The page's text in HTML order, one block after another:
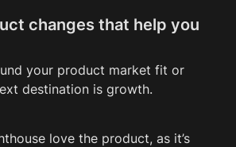
changes that help you
your product market fit or
destination is growth.
love the product, as it’s